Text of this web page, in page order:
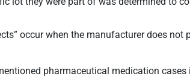
occur when the manufacturer does not
pharmaceutical medication